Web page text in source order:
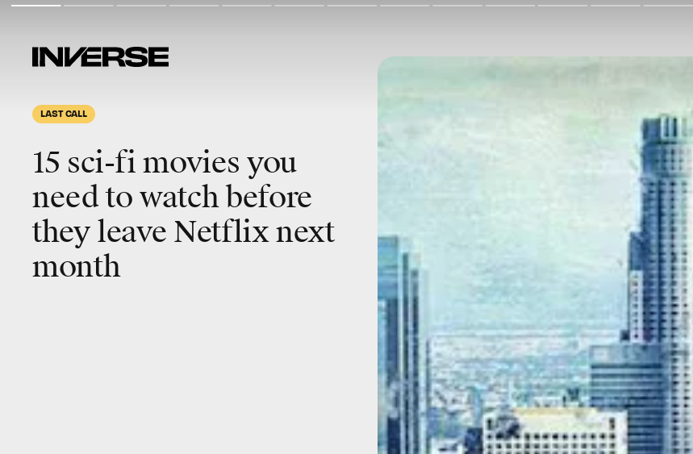
LAST CALL
15 sci-fi movies you
need to watch before
they leave Netflix next
month